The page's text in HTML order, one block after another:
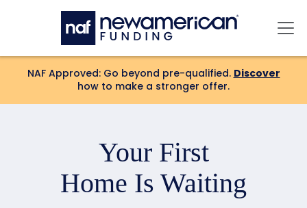
Skip to main content
NAF Approved: Go beyond pre-qualified. Discover
how to make a stronger offer.
YourForever
Home Is Waiting